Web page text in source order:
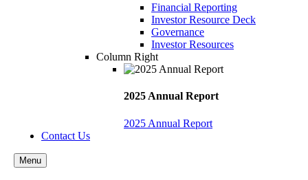
Financial Reporting
Investor Resource Deck
Governance
Investor Resources
Column Right
2025 Annual Report
2025 Annual Report
Contact Us
Menu